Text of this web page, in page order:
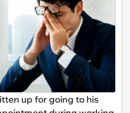
up for going to his